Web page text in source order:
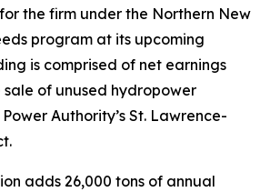
the firm under the Northern New
program at its upcoming
is comprised of net earnings
of unused hydropower
Authority’s St. Lawrence-
adds 26,000 tons of annual